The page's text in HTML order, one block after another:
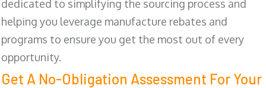
dedicated to simplifying the sourcing process and
helping you leverage manufacture rebates and
programs to ensure you get the most out of every
opportunity.
Get A No-Obligation Assessment For Your